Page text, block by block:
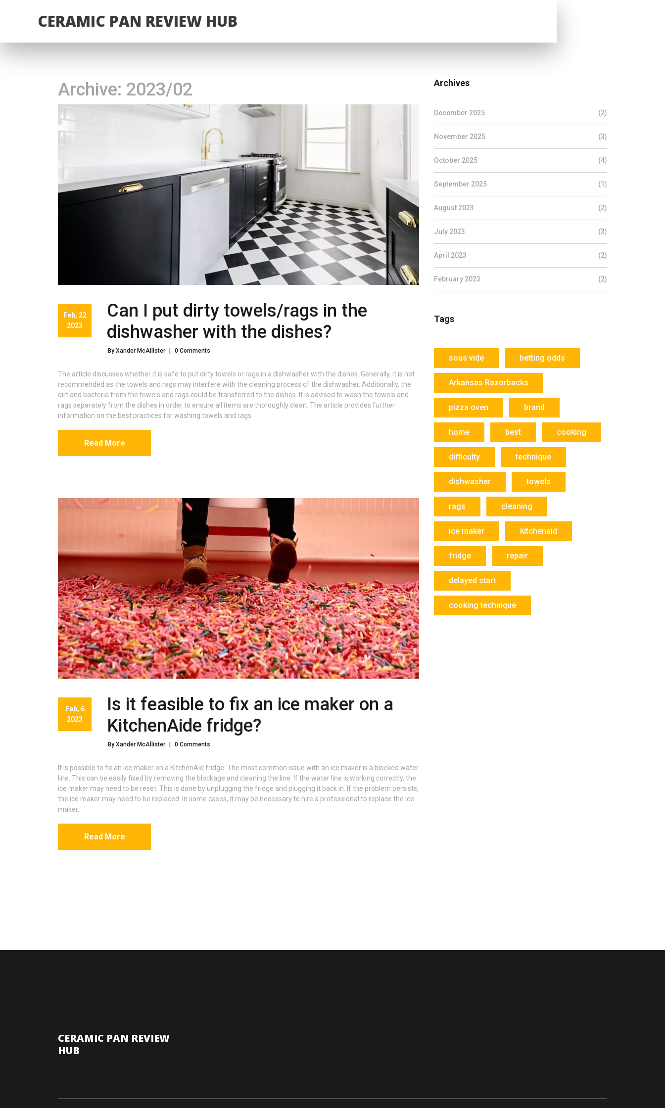
CERAMIC PAN REVIEW HUB
Archive: 2023/02
Feb, 22
2023
Can I put dirty towels/rags in the
dishwasher with the dishes?
By Xander McAllister 0 Comments
The article discusses whether it is safe to put dirty towels or rags in a dishwasher with the dishes. Generally, it is not
recommended as the towels and rags may interfere with the cleaning process of the dishwasher. Additionally, the
dirt and bacteria from the towels and rags could be transferred to the dishes. It is advised to wash the towels and
rags separately from the dishes in order to ensure all items are thoroughly clean. The article provides further
information on the best practices for washing towels and rags.
Read More
Feb, 6
2023
Is it feasible to fix an ice maker on a
KitchenAide fridge?
By Xander McAllister 0 Comments
It is possible to fix an ice maker on a KitchenAid fridge. The most common issue with an ice maker is a blocked water
line. This can be easily fixed by removing the blockage and cleaning the line. If the water line is working correctly, the
ice maker may need to be reset. This is done by unplugging the fridge and plugging it back in. If the problem persists,
the ice maker may need to be replaced. In some cases, it may be necessary to hire a professional to replace the ice
maker.
Read More
Archives
December 2025 (2)
November 2025 (3)
October 2025 (4)
September 2025 (1)
August 2023 (2)
July 2023 (3)
April 2023 (2)
February 2023 (2)
Tags
sous vide betting odds
Arkansas Razorbacks
pizza oven brand
home best cooking
difficulty technique
dishwasher towels
rags cleaning
ice maker kitchenaid
fridge repair
delayed start
cooking technique
CERAMIC PAN REVIEW
HUB